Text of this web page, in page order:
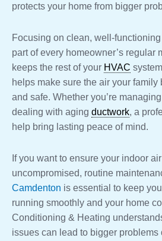
protects your home from bigger
Focusing on clean, well-functioning
part of every homeowner’s regular
keeps the rest of your HVAC
helps make sure the air your family
and safe. Whether you’re
dealing with aging ductwork, a
help bring lasting peace of mind.
If you want to ensure your indoor
uncompromised, routine
Camdenton is essential to keep
running smoothly and your home
Conditioning & Heating
issues can lead to bigger problems